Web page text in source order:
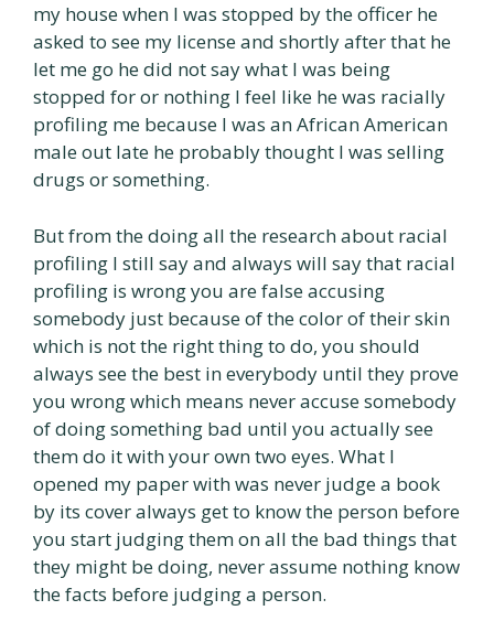
my house when I was stopped by the officer he
asked to see my license and shortly after that he
let me go he did not say what I was being
stopped for or nothing I feel like he was racially
profiling me because I was an African American
male out late he probably thought I was selling
drugs or something.
But from the doing all the research about racial
profiling I still say and always will say that racial
profiling is wrong you are false accusing
somebody just because of the color of their skin
which is not the right thing to do, you should
always see the best in everybody until they prove
you wrong which means never accuse somebody
of doing something bad until you actually see
them do it with your own two eyes. What I
opened my paper with was never judge a book
by its cover always get to know the person before
you start judging them on all the bad things that
they might be doing, never assume nothing know
the facts before judging a person.